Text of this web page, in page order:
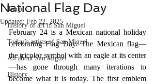
Tango
History of art in San Miguel
Today’s artists of San Miguel
All about San Miguel
History
National Flag Day
Updated: Feb 22, 2025
February 24 is a Mexican national holiday
celebrating Flag Day. The Mexican flag—
the tricolor symbol with an eagle at its center
—has gone through many iterations to
become what it is today. The first emblem